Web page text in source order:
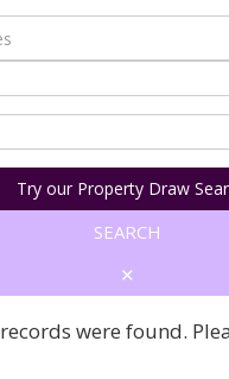
Try our Property Draw
SEARCH
✕
were found.